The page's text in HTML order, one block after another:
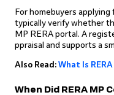
For homebuyers
typically verify whether
MP RERA portal. A
ppraisal and supports a
Also Read: What Is
When Did RERA MP